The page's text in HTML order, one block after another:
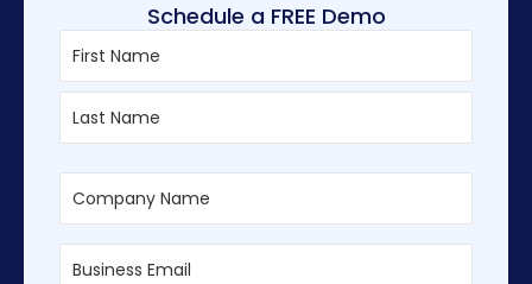
Schedule a FREE Demo
First
Last
Enter
Confirm